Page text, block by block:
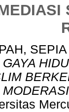
SEPIA
GAYA